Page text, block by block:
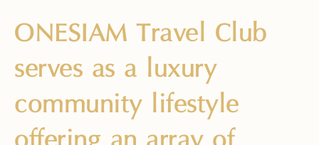
ONESIAM Travel Club
serves as a luxury
community lifestyle